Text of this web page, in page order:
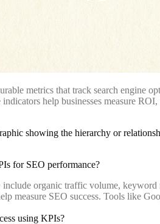
metrics that track search engine
help businesses measure
for SEO performance?
organic traffic volume,
measure SEO success. Tools like
using KPIs?